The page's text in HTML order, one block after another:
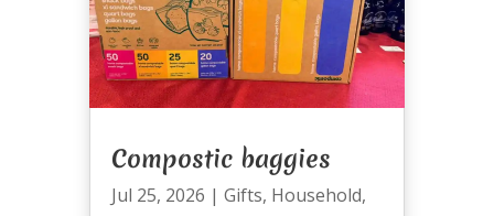
Compostic baggies
Jul 25, 2026 | Gifts, Household,